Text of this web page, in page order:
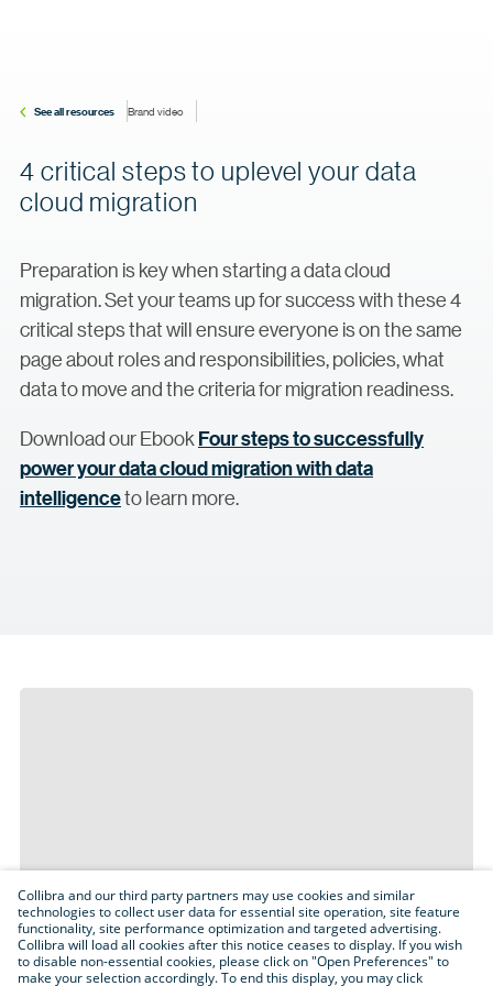
See all resources Brand video
4 critical steps to uplevel your data
cloud migration
Preparation is key when starting a data cloud
migration. Set your teams up for success with these 4
critical steps that will ensure everyone is on the same
page about roles and responsibilities, policies, what
data to move and the criteria for migration readiness.
Download our Ebook Four steps to successfully
power your data cloud migration with data
intelligenceto learn more.
Collibra and our third party partners may use cookies and similar
technologies to collect user data for essential site operation, site feature
functionality, site performance optimization and targeted advertising.
Collibra will load all cookies after this notice ceases to display. If you wish
to disable non-essential cookies, please click on "Open Preferences" to
make your selection accordingly. To end this display, you may click